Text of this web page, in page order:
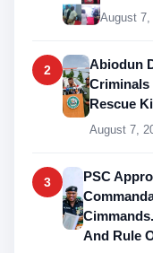
August 7,
2
Abiodun
Criminals
Rescue
August 7,
3
PSC
And Rule